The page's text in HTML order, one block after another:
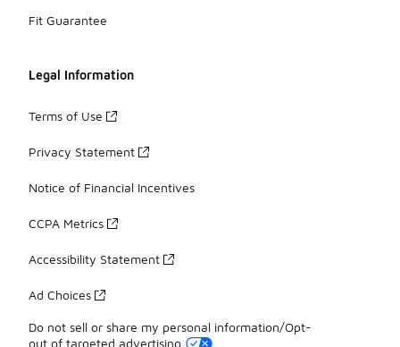
Fit Guarantee
Legal Information
Terms of Use
Privacy Statement
Notice of Financial Incentives
CCPA Metrics
Accessibility Statement
Ad Choices
Do not sell or share my personal information/Opt-
out of targeted advertising